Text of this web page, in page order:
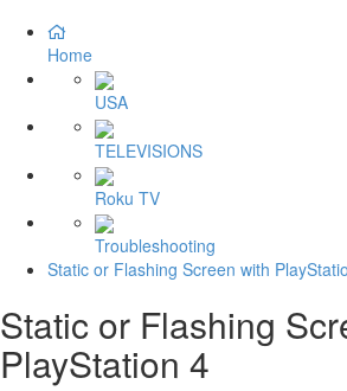
Home
USA
TELEVISIONS
Roku TV
Troubleshooting
Static or Flashing Screen with
Static or Flashing
PlayStation 4